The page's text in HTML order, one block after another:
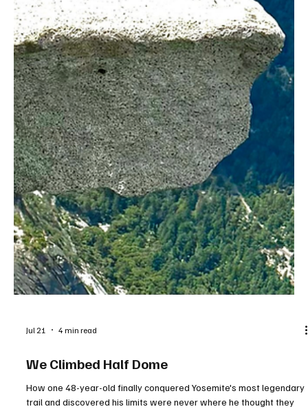
Jul 21 4 min read
We Climbed Half Dome